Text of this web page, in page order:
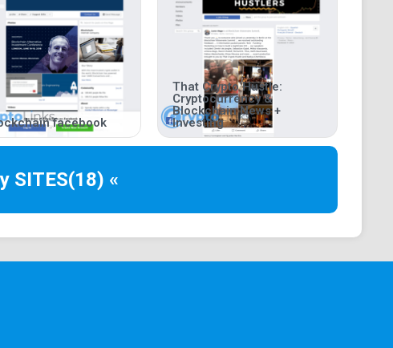
facebook
That Crypto Hustle:
Cryptocurrency &
Blockchain News +
Investing
SITES(18) «